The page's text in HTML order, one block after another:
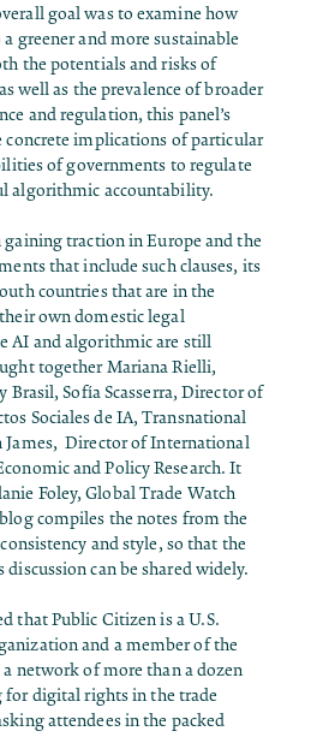
goal was toexamine how
greener and more sustainable
the potentials and risks of
well as the prevalence of broader
and regulation, this panel’s
concrete implications of particular
of governments to regulate
algorithmic accountability.
gaining traction in Europe and the
that include such clauses, its
countries that are in the
own domestic legal
AI and algorithmic are still
together Mariana Rielli,
Brasil, Sofía Scasserra,Director of
Sociales de IA, Transnational
James, Director of International
and Policy Research. It
Foley,Global Trade Watch
compiles the notes from the
and style, so that the
can be shared widely.
that Public Citizen is a U.S.
and a member of the
network of more than a dozen
digital rights in the trade
attendees in the packed